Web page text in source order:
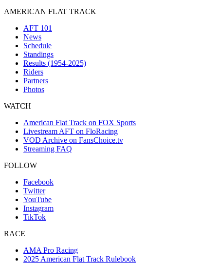
AMERICAN FLAT TRACK
AFT 101
News
Schedule
Standings
Results (1954-2025)
Riders
Partners
Photos
WATCH
American Flat Track on FOX Sports
Livestream AFT on FloRacing
VOD Archive on FansChoice.tv
Streaming FAQ
FOLLOW
Facebook
Twitter
YouTube
Instagram
TikTok
RACE
AMA Pro Racing
2025 American Flat Track Rulebook